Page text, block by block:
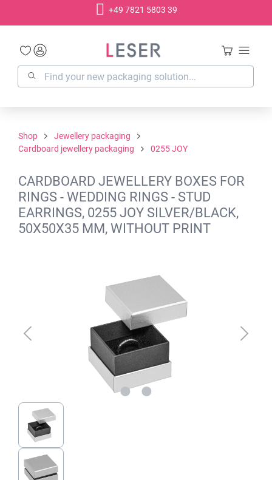
+49 7821 5803 39
Shop
Jewellery packaging
Cardboard jewellery packaging
0255 JOY
CARDBOARD JEWELLERY BOXES FOR
RINGS - WEDDING RINGS - STUD
EARRINGS, 0255 JOY SILVER/BLACK,
50X50X35 MM, WITHOUT PRINT